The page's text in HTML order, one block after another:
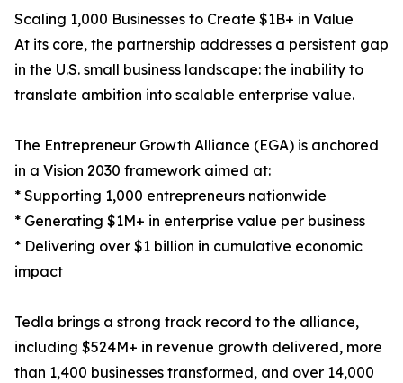
Scaling 1,000 Businesses to Create $1B+ in Value
At its core, the partnership addresses a persistent gap
in the U.S. small business landscape: the inability to
translate ambition into scalable enterprise value.
The Entrepreneur Growth Alliance (EGA) is anchored
in a Vision 2030 framework aimed at:
* Supporting 1,000 entrepreneurs nationwide
* Generating $1M+ in enterprise value per business
* Delivering over $1 billion in cumulative economic
impact
Tedla brings a strong track record to the alliance,
including $524M+ in revenue growth delivered, more
than 1,400 businesses transformed, and over 14,000